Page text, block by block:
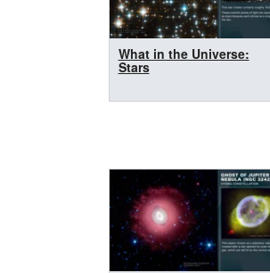
What in the Universe:
Stars